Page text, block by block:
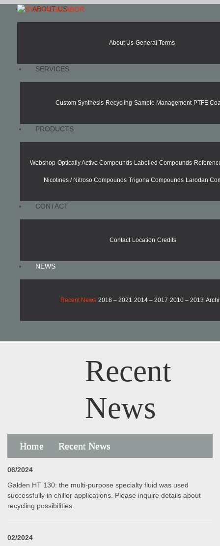
ABOUT US
About Us General Terms
SERVICES
Custom Synthesis Recycling Sample Management PTFE
PRODUCTS
Webshop Optically Active Compounds Labelled Compounds
Nicotines / Nitroso Compounds Trigona Compounds Larodan
CONTACT
Contact Location Credits
NEWS
Recent News 2018 – 2021 2014 – 2017 2010 – 2013
Recent
News
Home Recent News
06/2024
Galden HT 130: the multi-purpose specialty fluid was used
successfully in chiller applications. Please inquire details about
recycling possibilities.
02/2024